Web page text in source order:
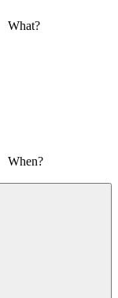
What?
When?